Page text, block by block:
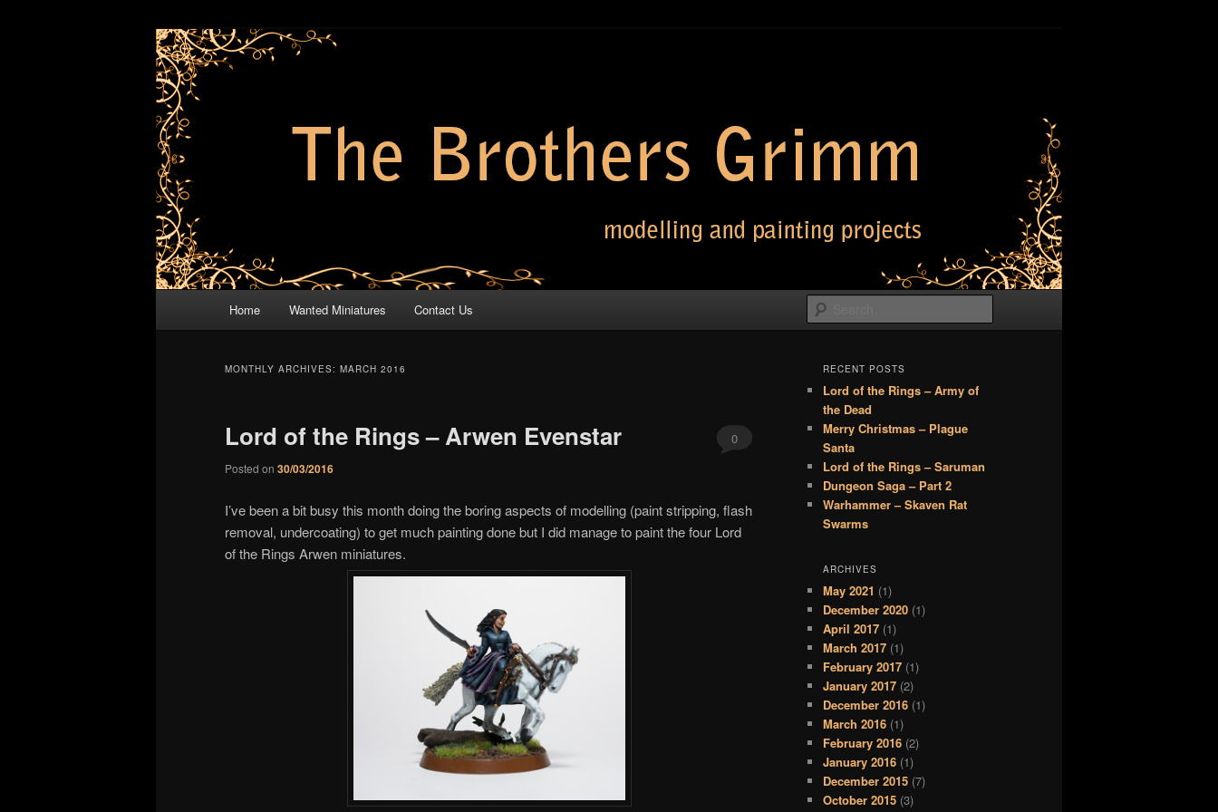
modelling and painting projects
Home Wanted Miniatures Contact Us
MONTHLY ARCHIVES: MARCH 2016
Lord of the Rings – Arwen Evenstar
Posted on 30/03/2016
0
I’ve been a bit busy this month doing the boring aspects of modelling (paint stripping, flash
removal, undercoating) to get much painting done but I did manage to paint the four Lord
of the Rings Arwen miniatures.
RECENT POSTS
Lord of the Rings – Army of
the Dead
Merry Christmas – Plague
Santa
Lord of the Rings – Saruman
Dungeon Saga – Part 2
Warhammer – Skaven Rat
Swarms
ARCHIVES
May 2021 (1)
December 2020 (1)
April 2017 (1)
March 2017 (1)
February 2017 (1)
January 2017 (2)
December 2016 (1)
March 2016 (1)
February 2016 (2)
January 2016 (1)
December 2015 (7)
October 2015 (3)